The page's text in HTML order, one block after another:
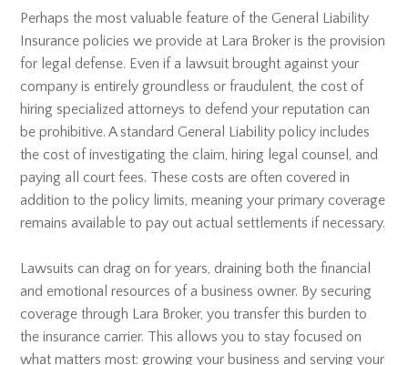
Perhaps the most valuable feature of the General Liability
Insurance policies we provide at Lara Broker is the provision
for legal defense. Even if a lawsuit brought against your
company is entirely groundless or fraudulent, the cost of
hiring specialized attorneys to defend your reputation can
be prohibitive. A standard General Liability policy includes
the cost of investigating the claim, hiring legal counsel, and
paying all court fees. These costs are often covered in
addition to the policy limits, meaning your primary coverage
remains available to pay out actual settlements if necessary.
Lawsuits can drag on for years, draining both the financial
and emotional resources of a business owner. By securing
coverage through Lara Broker, you transfer this burden to
the insurance carrier. This allows you to stay focused on
what matters most: growing your business and serving your